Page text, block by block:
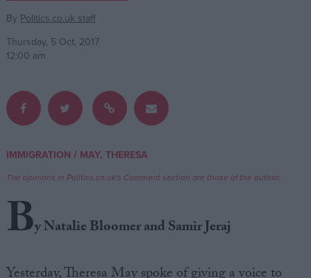
Reference
Write for us
Drawing for Politics.co.uk
Advertise
Creative Politics
Privacy
By Politics.co.uk staff
Thursday, 5 Oct, 2017
12:00 am
IMMIGRATION / MAY, THERESA
The opinions in Politics.co.uk's Comment section are those of the author.
By Natalie Bloomer and Samir Jeraj